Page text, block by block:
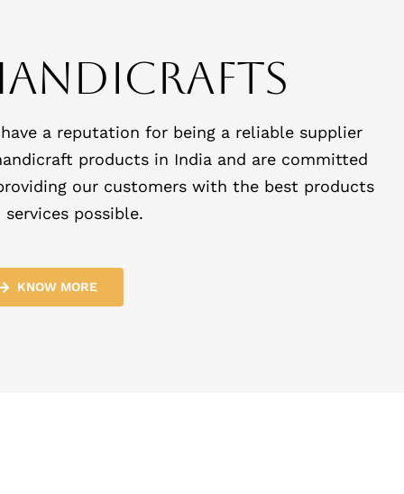
a reputation for being a reliable supplier
products in India and are committed
our customers with the best products
services possible.
KNOW MORE